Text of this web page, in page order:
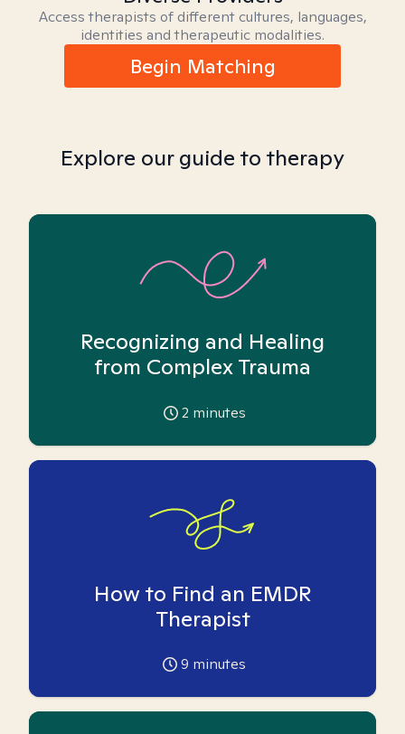
Access therapists of different cultures, languages,
identities and therapeutic modalities.
Begin Matching
Explore our guide to therapy
Recognizing and Healing
from Complex Trauma
2 minutes
How to Find an EMDR
Therapist
9 minutes